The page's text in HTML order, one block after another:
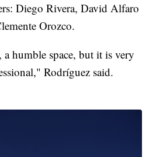
Diego Rivera, David Alfaro
Orozco.
humble space, but it is very
Rodríguez said.